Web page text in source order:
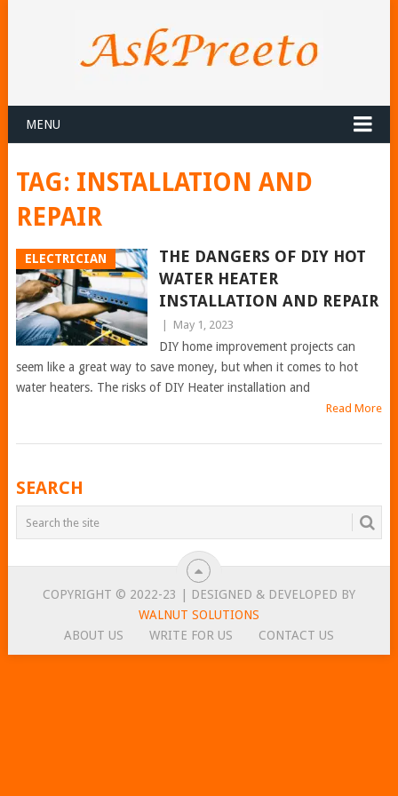
MENU
TAG: INSTALLATION AND
REPAIR
ELECTRICIAN
THE DANGERS OF DIY HOT
WATER HEATER
INSTALLATION AND REPAIR
May 1, 2023
DIY home improvement projects can
seem like a great way to save money, but when it comes to hot
water heaters. The risks of DIY Heater installation and
Read More
POSTS
NAVIGATION
SEARCH
COPYRIGHT © 2022-23 | DESIGNED & DEVELOPED BY
WALNUT SOLUTIONS
ABOUT US
WRITE FOR US CONTACT US